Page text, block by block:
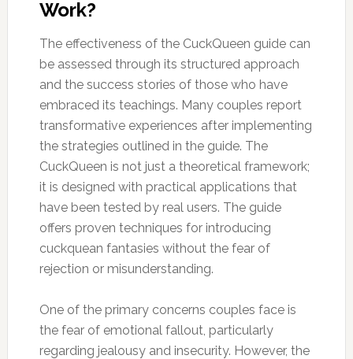
Work?
The effectiveness of the CuckQueen guide can
be assessed through its structured approach
and the success stories of those who have
embraced its teachings. Many couples report
transformative experiences after implementing
the strategies outlined in the guide. The
CuckQueen is not just a theoretical framework;
it is designed with practical applications that
have been tested by real users. The guide
offers proven techniques for introducing
cuckquean fantasies without the fear of
rejection or misunderstanding.
One of the primary concerns couples face is
the fear of emotional fallout, particularly
regarding jealousy and insecurity. However, the